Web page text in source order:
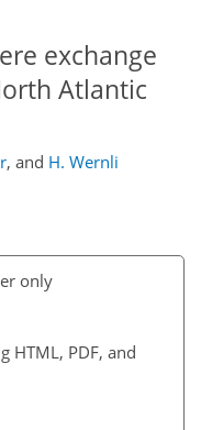
exchange
Atlantic
, and H. Wernli
only
HTML, PDF, and